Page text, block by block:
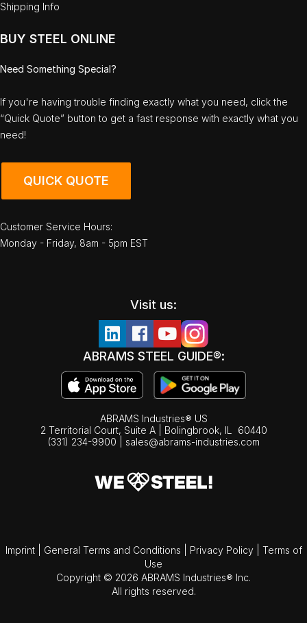
Shipping Info
BUY STEEL ONLINE
Need Something Special?
If you're having trouble finding exactly what you need, click the
“Quick Quote” button to get a fast response with exactly what you
need!
QUICK QUOTE
Customer Service Hours:
Monday - Friday, 8am - 5pm EST
Visit us:
ABRAMS STEEL GUIDE®:
ABRAMS Industries® US
2 Territorial Court, Suite A | Bolingbrook, IL
60440
(331) 234-9900
sales@abrams-industries.com
Imprint General Terms and Conditions Privacy Policy
Terms of
Use
Copyright © 2026 ABRAMS Industries® Inc.
All rights reserved.